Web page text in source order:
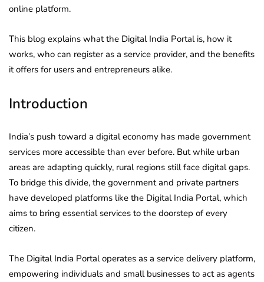
online platform.
This blog explains what the Digital India Portal is, how it
works, who can register as a service provider, and the benefits
it offers for users and entrepreneurs alike.
Introduction
India’s push toward a digital economy has made government
services more accessible than ever before. But while urban
areas are adapting quickly, rural regions still face digital gaps.
To bridge this divide, the government and private partners
have developed platforms like the Digital India Portal, which
aims to bring essential services to the doorstep of every
citizen.
The Digital India Portal operates as a service delivery platform,
empowering individuals and small businesses to act as agents